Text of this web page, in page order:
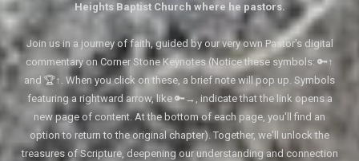
Heights Baptist Church where he pastors.
Join us in a journey of faith, guided by our very own Pastor's digital
commentary on Corner Stone Keynotes (Notice these symbols: 🔑↑
and 🏆↑. When you click on these, a brief note will pop up. Symbols
featuring a rightward arrow, like 🔑→, indicate that the link opens a
new page of content. At the bottom of each page, you'll find an
option to return to the original chapter). Together, we'll unlock the
treasures of Scripture, deepening our understanding and connection